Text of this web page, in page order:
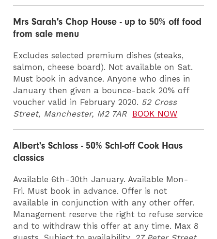
Mrs Sarah's Chop House - up to 50% off food
from sale menu
Excludes selected premium dishes (steaks,
salmon, cheese board). Not available on Sat.
Must book in advance. Anyone who dines in
January then given a bounce-back 20% off
voucher valid in February 2020. 52 Cross
Street, Manchester, M2 7AR BOOK NOW
Albert's Schloss - 50% Schl-off Cook Haus
classics
Available 6th-30th January. Available Mon-
Fri. Must book in advance. Offer is not
available in conjunction with any other offer.
Management reserve the right to refuse service
and to withdraw this offer at any time. Max 8